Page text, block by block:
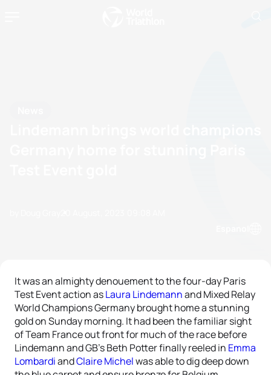
It was an almighty denouement to the four-day Paris
Test Event action asLaura Lindemannand Mixed Relay
World Champions Germany brought home a stunning
gold on Sunday morning. It had been the familiar sight
of Team France out front for much of the race before
Lindemann and GB’s Beth Potter finally reeled in Emma
LombardiandClaire Michelwas able to dig deep down